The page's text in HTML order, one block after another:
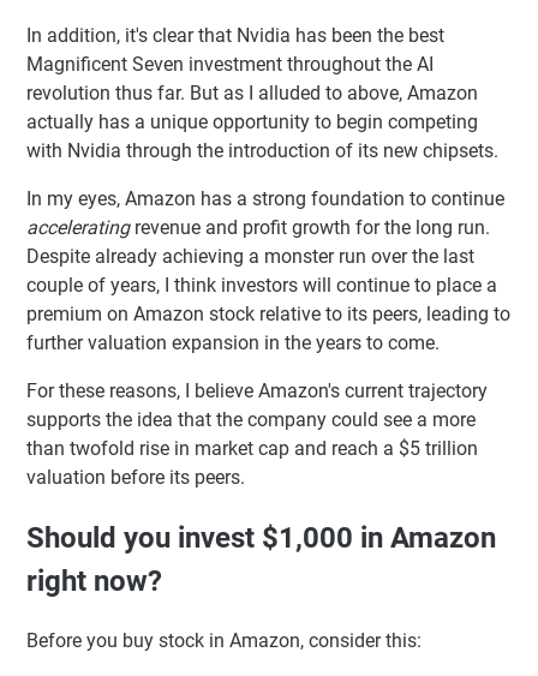
In addition, it's clear that Nvidia has been the best
Magnificent Seven investment throughout the AI
revolution thus far. But as I alluded to above, Amazon
actually has a unique opportunity to begin competing
with Nvidia through the introduction of its new chipsets.
In my eyes, Amazon has a strong foundation to continue
accelerating revenue and profit growth for the long run.
Despite already achieving a monster run over the last
couple of years, I think investors will continue to place a
premium on Amazon stock relative to its peers, leading to
further valuation expansion in the years to come.
For these reasons, I believe Amazon's current trajectory
supports the idea that the company could see a more
than twofold rise in market cap and reach a $5 trillion
valuation before its peers.
Should you invest $1,000 in Amazon
right now?
Before you buy stock in Amazon, consider this: